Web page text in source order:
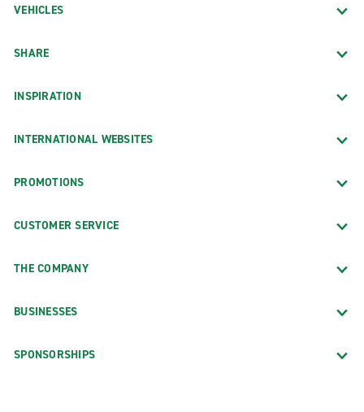
VEHICLES
SHARE
INSPIRATION
INTERNATIONAL WEBSITES
PROMOTIONS
CUSTOMER SERVICE
THE COMPANY
BUSINESSES
SPONSORSHIPS